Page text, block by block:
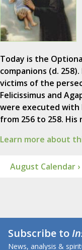
Today is the
companions (d.
victims of the
Felicissimus and
were executed with
from 256 to 258. His
Learn more about
August Calendar ›
Subscribe to
News, analysis &